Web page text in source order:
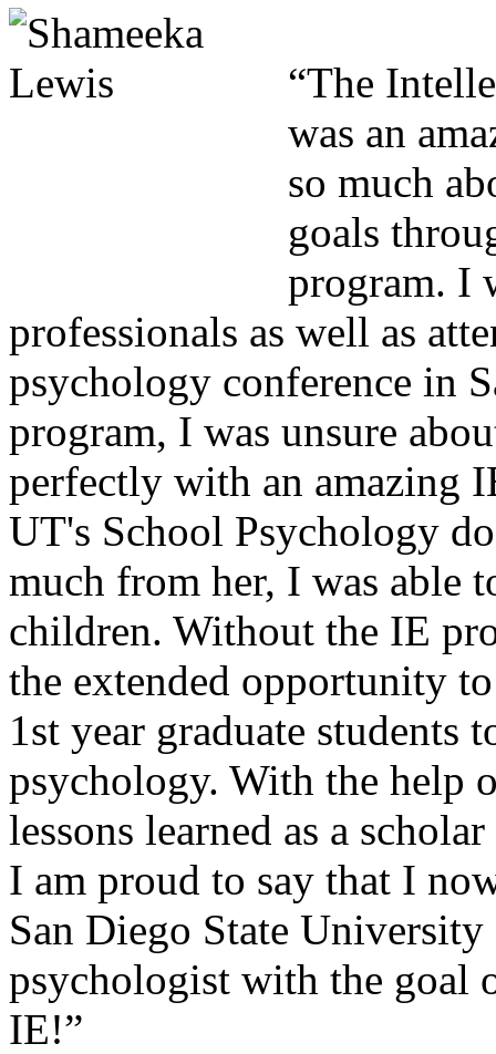
“The
was an
so much
goals
program. I
professionals as well as
psychology conference in
program, I was unsure
perfectly with an amazing
UT's School Psychology
much from her, I was able
children. Without the IE
the extended opportunity
1st year graduate
psychology. With the help
lessons learned as a
I am proud to say that I
San Diego State
psychologist with the goal
IE!”